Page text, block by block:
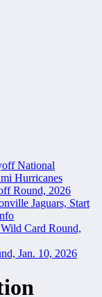
National
Hurricanes
Round, 2026
Jaguars, Start
Card Round,
Jan. 10, 2026